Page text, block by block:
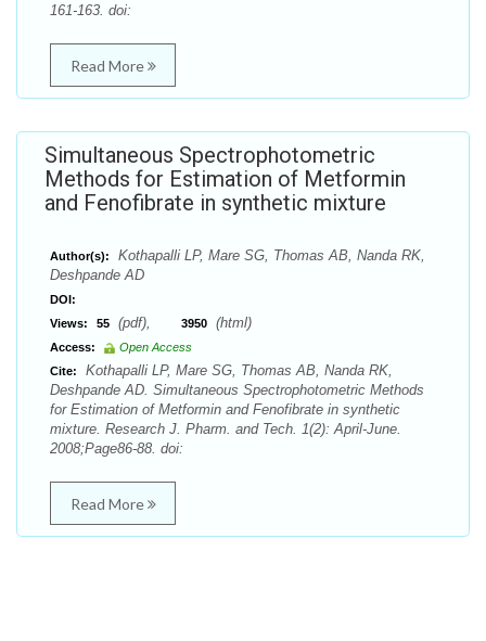
161-163. doi:
Read More
Simultaneous Spectrophotometric
Methods for Estimation of Metformin
and Fenofibrate in synthetic mixture
Author(s):
Kothapalli LP, Mare SG, Thomas AB, Nanda RK,
Deshpande AD
DOI:
Views:
55 (pdf), 3950 (html)
Access:
Open Access
Cite:
Kothapalli LP, Mare SG, Thomas AB, Nanda RK,
Deshpande AD. Simultaneous Spectrophotometric Methods
for Estimation of Metformin and Fenofibrate in synthetic
mixture. Research J. Pharm. and Tech. 1(2): April-June.
2008;Page86-88. doi:
Read More